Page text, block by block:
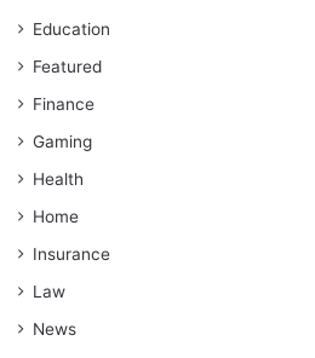
Education
Featured
Finance
Gaming
Health
Home
Insurance
Law
News